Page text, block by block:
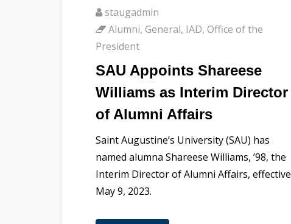
staugadmin
Alumni, General, IAD, Office of the
President
SAU Appoints Shareese
Williams as Interim Director
of Alumni Affairs
Saint Augustine’s University (SAU) has
named alumna Shareese Williams, ’98, the
Interim Director of Alumni Affairs, effective
May 9, 2023.